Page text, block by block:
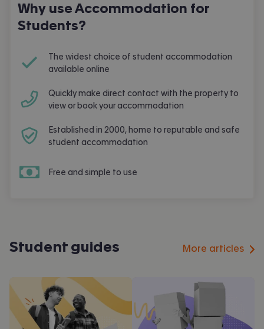
Why use Accommodation for
Students?
The widest choice of student accommodation
available online
Quickly make direct contact with the property to
view or book your accommodation
Established in 2000, home to reputable and safe
student accommodation
Free and simple to use
Student guides More articles